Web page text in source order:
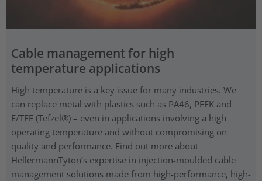
Cable management for high
temperature applications
High temperature is a key issue for many industries. We
can replace metal with plastics such as PA46, PEEK and
E/TFE (Tefzel®) – even in applications involving a high
operating temperature and without compromising on
quality and performance. Find out more about
HellermannTyton’s expertise in injection-moulded cable
management solutions made from high-performance, high-